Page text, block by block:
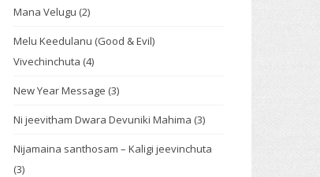
Mana Velugu (2)
Melu Keedulanu (Good & Evil)
Vivechinchuta (4)
New Year Message (3)
Ni jeevitham Dwara Devuniki Mahima (3)
Nijamaina santhosam – Kaligi jeevinchuta
(3)